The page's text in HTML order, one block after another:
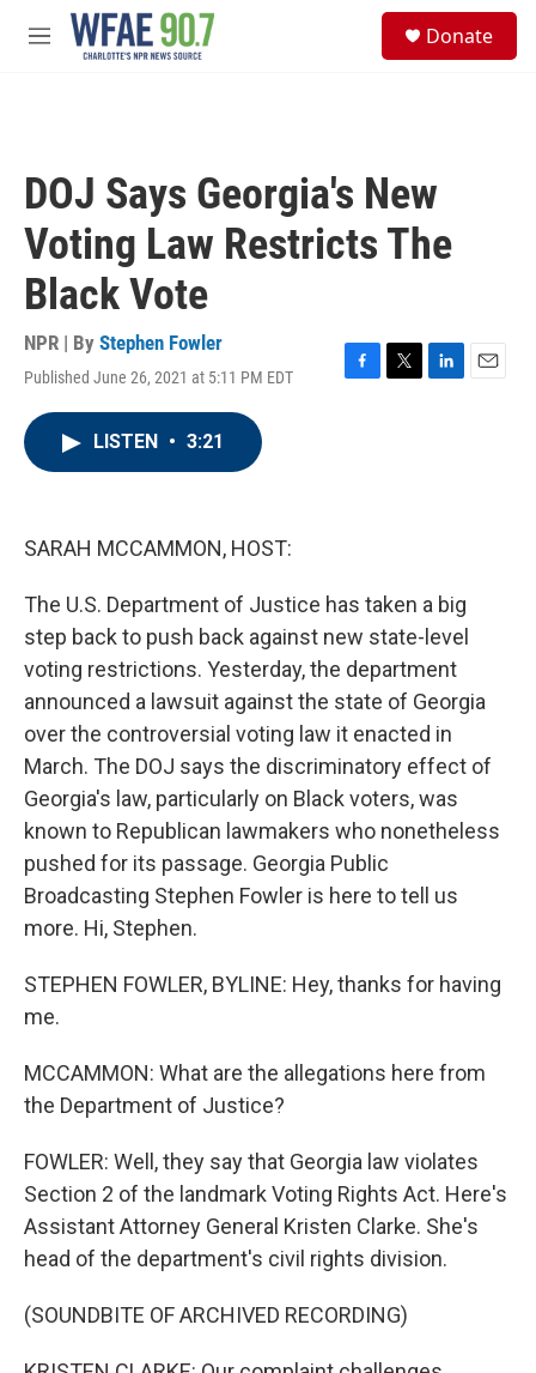
Skip to main content
M
Donate
DOJ Says Georgia's New
Voting Law Restricts The
Black Vote
NPR | By Stephen Fowler
Published June 26, 2021 at 5:11 PM EDT
F
T
L
E
LISTEN • 3:21
SARAH MCCAMMON, HOST:
The U.S. Department of Justice has taken a big
step back to push back against new state-level
voting restrictions. Yesterday, the department
announced a lawsuit against the state of Georgia
over the controversial voting law it enacted in
March. The DOJ says the discriminatory effect of
Georgia's law, particularly on Black voters, was
known to Republican lawmakers who nonetheless
pushed for its passage. Georgia Public
Broadcasting Stephen Fowler is here to tell us
more. Hi, Stephen.
STEPHEN FOWLER, BYLINE: Hey, thanks for having
me.
MCCAMMON: What are the allegations here from
the Department of Justice?
FOWLER: Well, they say that Georgia law violates
Section 2 of the landmark Voting Rights Act. Here's
Assistant Attorney General Kristen Clarke. She's
head of the department's civil rights division.
(SOUNDBITE OF ARCHIVED RECORDING)